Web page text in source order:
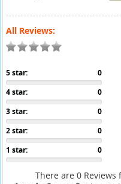
All Reviews:
0
5 star:
0
4 star:
0
3 star:
0
2 star:
0
1 star:
There are 0 Reviews